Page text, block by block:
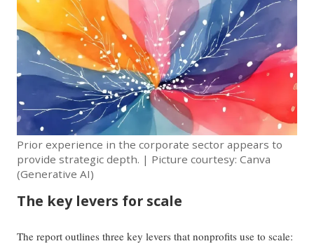
Prior experience in the corporate sector appears to
provide strategic depth. | Picture courtesy: Canva
(Generative AI)
The key levers for scale
The report outlines three key levers that nonprofits use to scale: